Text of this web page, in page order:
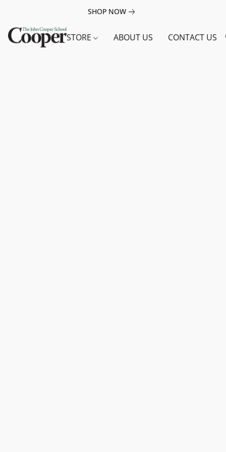
SHOP NOW
STORE ABOUT US CONTACT US